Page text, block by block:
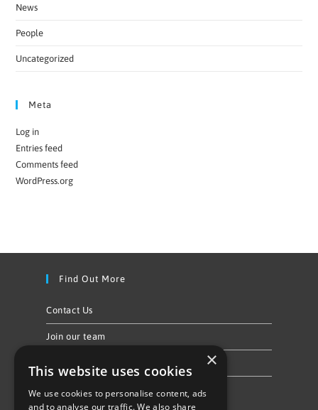
News
People
Uncategorized
Meta
Log in
Entries feed
Comments feed
WordPress.org
Find Out More
Contact Us
Join our team
Follow Us
×
This website uses cookies
We use cookies to personalise content, ads
and to analyse our traffic. We also share